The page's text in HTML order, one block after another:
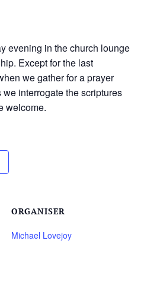
evening in the church lounge
Except for the last
we gather for a prayer
interrogate the scriptures
welcome.
ORGANISER
Michael Lovejoy